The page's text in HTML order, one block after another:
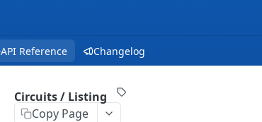
API Reference Changelog
Circuits / Listing
Copy Page